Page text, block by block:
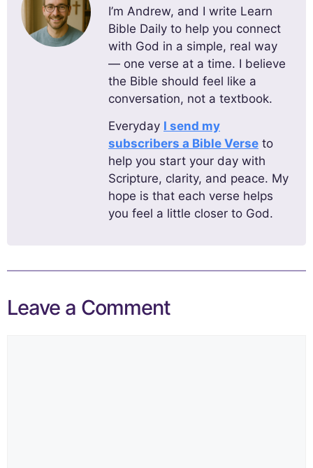
I’m Andrew, and I write Learn
Bible Daily to help you connect
with God in a simple, real way
— one verse at a time. I believe
the Bible should feel like a
conversation, not a textbook.
Everyday I send my
subscribers a Bible Verse to
help you start your day with
Scripture, clarity, and peace. My
hope is that each verse helps
you feel a little closer to God.
Leave a Comment